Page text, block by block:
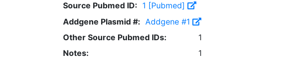
Source Pubmed ID: 1 [Pubmed]
Addgene Plasmid #: Addgene #1
Other Source Pubmed IDs:
1
Notes:
1